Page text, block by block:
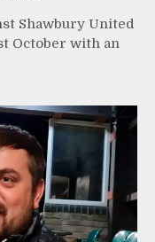
Shawbury United
October with an